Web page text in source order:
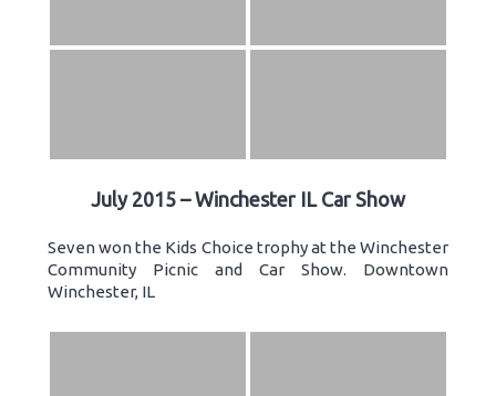
July 2015 – Winchester IL Car Show
Seven won the Kids Choice trophy at the Winchester
Community Picnic and Car Show. Downtown
Winchester, IL